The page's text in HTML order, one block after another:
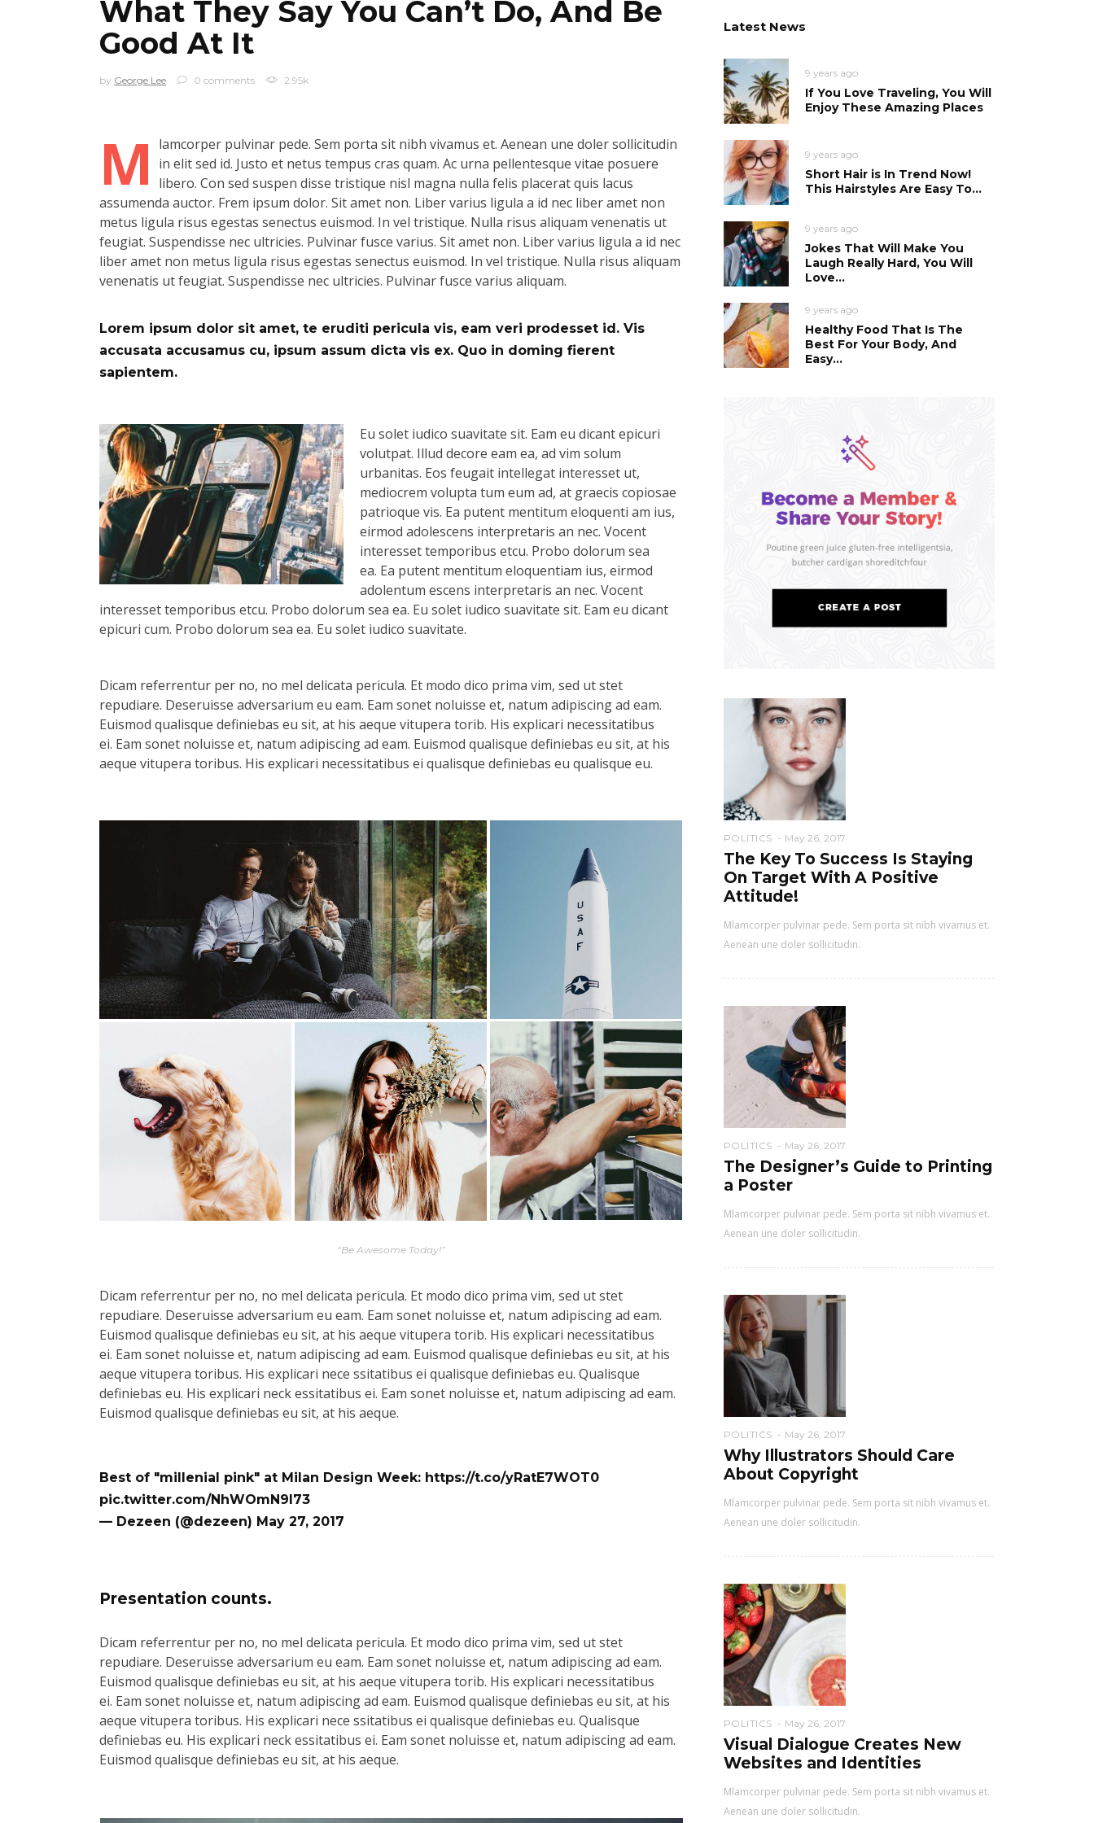
What They Say You Can’t Do, And Be
Good At It
by George Lee 0 comments 2.95k
M
lamcorper pulvinar pede. Sem porta sit nibh vivamus et. Aenean une doler sollicitudin
in elit sed id. Justo et netus tempus cras quam. Ac urna pellentesque vitae posuere
libero. Con sed suspen disse tristique nisl magna nulla felis placerat quis lacus
assumenda auctor. Frem ipsum dolor. Sit amet non. Liber varius ligula a id nec liber amet non
metus ligula risus egestas senectus euismod. In vel tristique. Nulla risus aliquam venenatis ut
feugiat. Suspendisse nec ultricies. Pulvinar fusce varius. Sit amet non. Liber varius ligula a id nec
liber amet non metus ligula risus egestas senectus euismod. In vel tristique. Nulla risus aliquam
venenatis ut feugiat. Suspendisse nec ultricies. Pulvinar fusce varius aliquam.
Lorem ipsum dolor sit amet, te eruditi pericula vis, eam veri prodesset id. Vis
accusata accusamus cu, ipsum assum dicta vis ex. Quo in doming fierent
sapientem.
Eu solet iudico suavitate sit. Eam eu dicant epicuri
volutpat. Illud decore eam ea, ad vim solum
urbanitas. Eos feugait intellegat interesset ut,
mediocrem volupta tum eum ad, at graecis copiosae
patrioque vis. Ea putent mentitum eloquenti am ius,
eirmod adolescens interpretaris an nec. Vocent
interesset temporibus etcu. Probo dolorum sea
ea. Ea putent mentitum eloquentiam ius, eirmod
adolentum escens interpretaris an nec. Vocent
interesset temporibus etcu. Probo dolorum sea ea. Eu solet iudico suavitate sit. Eam eu dicant
epicuri cum. Probo dolorum sea ea. Eu solet iudico suavitate.
Dicam referrentur per no, no mel delicata pericula. Et modo dico prima vim, sed ut stet
repudiare. Deseruisse adversarium eu eam. Eam sonet noluisse et, natum adipiscing ad eam.
Euismod qualisque definiebas eu sit, at his aeque vitupera torib. His explicari necessitatibus
ei. Eam sonet noluisse et, natum adipiscing ad eam. Euismod qualisque definiebas eu sit, at his
aeque vitupera toribus. His explicari necessitatibus ei qualisque definiebas eu qualisque eu.
“Be Awesome Today!”
Dicam referrentur per no, no mel delicata pericula. Et modo dico prima vim, sed ut stet
repudiare. Deseruisse adversarium eu eam. Eam sonet noluisse et, natum adipiscing ad eam.
Euismod qualisque definiebas eu sit, at his aeque vitupera torib. His explicari necessitatibus
ei. Eam sonet noluisse et, natum adipiscing ad eam. Euismod qualisque definiebas eu sit, at his
aeque vitupera toribus. His explicari nece ssitatibus ei qualisque definiebas eu. Qualisque
definiebas eu. His explicari neck essitatibus ei. Eam sonet noluisse et, natum adipiscing ad eam.
Euismod qualisque definiebas eu sit, at his aeque.
Best of "millenial pink" at Milan Design Week: https://t.co/yRatE7WOT0
pic.twitter.com/NhWOmN9l73
— Dezeen (@dezeen) May 27, 2017
Presentation counts.
Dicam referrentur per no, no mel delicata pericula. Et modo dico prima vim, sed ut stet
repudiare. Deseruisse adversarium eu eam. Eam sonet noluisse et, natum adipiscing ad eam.
Euismod qualisque definiebas eu sit, at his aeque vitupera torib. His explicari necessitatibus
ei. Eam sonet noluisse et, natum adipiscing ad eam. Euismod qualisque definiebas eu sit, at his
aeque vitupera toribus. His explicari nece ssitatibus ei qualisque definiebas eu. Qualisque
definiebas eu. His explicari neck essitatibus ei. Eam sonet noluisse et, natum adipiscing ad eam.
Euismod qualisque definiebas eu sit, at his aeque.
Latest News
9 years ago
If You Love Traveling, You Will
Enjoy These Amazing Places
9 years ago
Short Hair is In Trend Now!
This Hairstyles Are Easy To...
9 years ago
Jokes That Will Make You
Laugh Really Hard, You Will
Love...
9 years ago
Healthy Food That Is The
Best For Your Body, And
Easy...
POLITICS May 26, 2017
The Key To Success Is Staying
On Target With A Positive
Attitude!
Mlamcorper pulvinar pede. Sem porta sit nibh vivamus et.
Aenean une doler sollicitudin.
POLITICS May 26, 2017
The Designer’s Guide to Printing
a Poster
Mlamcorper pulvinar pede. Sem porta sit nibh vivamus et.
Aenean une doler sollicitudin.
POLITICS May 26, 2017
Why Illustrators Should Care
About Copyright
Mlamcorper pulvinar pede. Sem porta sit nibh vivamus et.
Aenean une doler sollicitudin.
POLITICS May 26, 2017
Visual Dialogue Creates New
Websites and Identities
Mlamcorper pulvinar pede. Sem porta sit nibh vivamus et.
Aenean une doler sollicitudin.